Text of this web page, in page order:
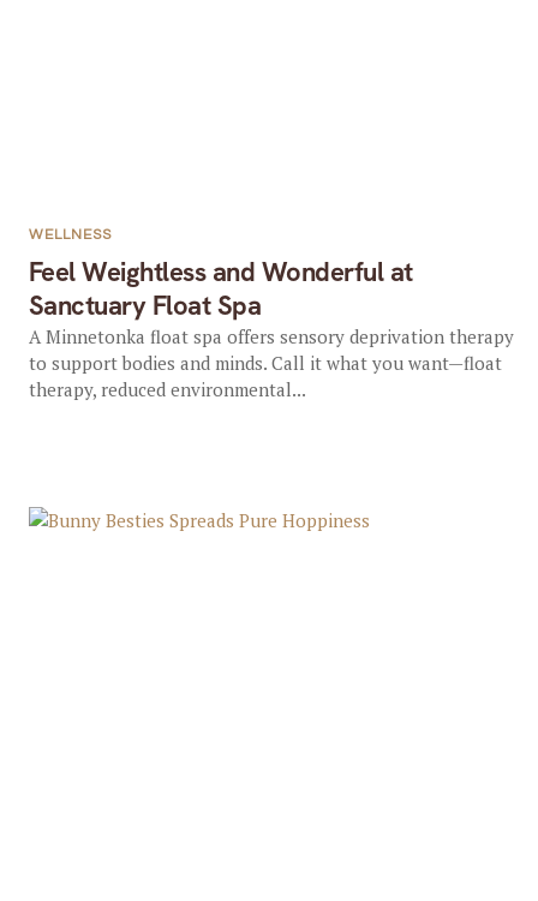
Feel Weightless and Wonderful at
Sanctuary Float Spa
WELLNESS
A Minnetonka float spa offers sensory deprivation therapy
to support bodies and minds. Call it what you want—float
therapy, reduced environmental...